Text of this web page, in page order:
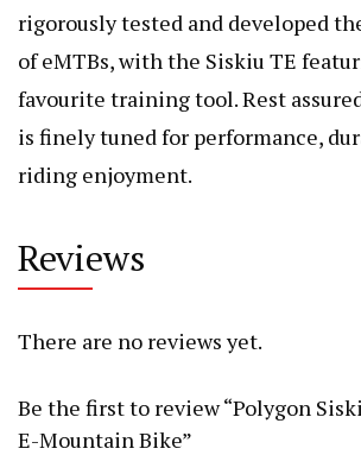
rigorously tested and developed
of eMTBs, with the Siskiu TE
favourite training tool. Rest
is finely tuned for performance,
riding enjoyment.
Reviews
There are no reviews yet.
Be the first to review “Polygon
E-Mountain Bike”